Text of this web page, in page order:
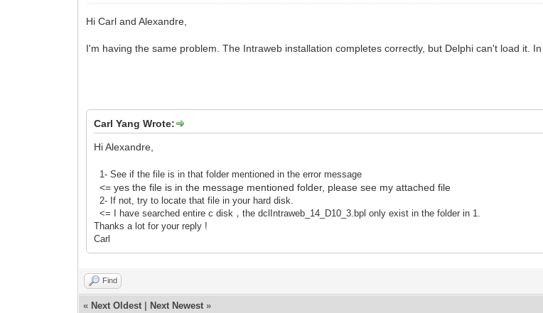
Hi Carl and Alexandre,
I'm having the same problem. The Intraweb installation completes correctly, but Delphi can't load it.
Carl Yang Wrote:
Hi Alexandre,
1- See if the file is in that folder mentioned in the error message
<= yes the file is in the message mentioned folder, please see my attached file
2- If not, try to locate that file in your hard disk.
<= I have searched entire c disk，the dclIntraweb_14_D10_3.bpl only exist in the folder in 1.
Thanks a lot for your reply !
Carl
Find
« Next Oldest Next Newest »